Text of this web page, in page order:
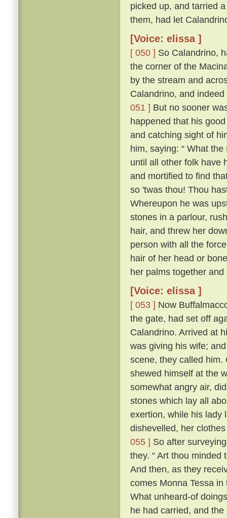
picked up, and tarried
them, had let
[Voice: elissa ]
[ 050 ] So Calandrino,
the corner of the
by the stream and
Calandrino, and
051 ] But no sooner
happened that his
and catching sight of
him, saying: “ What
until all other folk have
and mortified to find
so 'twas thou! Thou
Whereupon he was
stones in a parlour,
hair, and threw her
person with all the
hair of her head or
her palms together
[Voice: elissa ]
[ 053 ] Now
the gate, had set off
Calandrino. Arrived at
was giving his wife;
scene, they called him.
shewed himself at the
somewhat angry air,
stones which lay all
exertion, while his lady
dishevelled, her
055 ] So after
they. “ Art thou minded
And then, as they
comes Monna Tessa
What unheard-of
he had carried, and